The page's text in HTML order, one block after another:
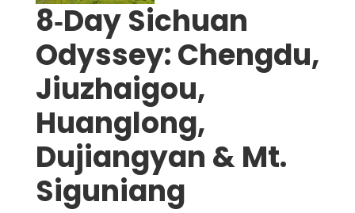
8‑Day Sichuan
Odyssey: Chengdu,
Jiuzhaigou,
Huanglong,
Dujiangyan & Mt.
Siguniang